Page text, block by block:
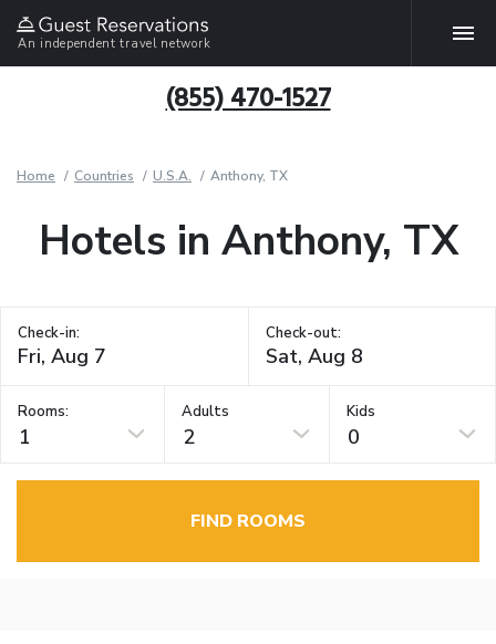
An independent travel network
(855) 470-1527
Home Countries U.S.A. Anthony, TX
Hotels in Anthony, TX
Check-in: Check-out:
Rooms:
1
Adults
2
Kids
0
FIND ROOMS